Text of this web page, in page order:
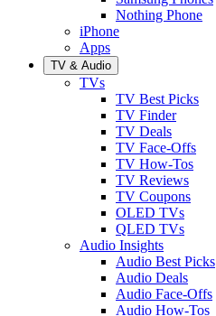
Nothing Phone
iPhone
Apps
TV & Audio
TVs
TV Best Picks
TV Finder
TV Deals
TV Face-Offs
TV How-Tos
TV Reviews
TV Coupons
OLED TVs
QLED TVs
Audio Insights
Audio Best Picks
Audio Deals
Audio Face-Offs
Audio How-Tos